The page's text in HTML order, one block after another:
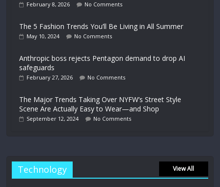
February 8, 2026 No Comments
The 5 Fashion Trends You’ll Be Living in All Summer
May 10, 2024 No Comments
Anthropic boss rejects Pentagon demand to drop AI
safeguards
February 27, 2026 No Comments
The Major Trends Taking Over NYFW’s Street Style
Scene Are Actually Easy to Wear—and Shop
September 12, 2024 No Comments
Technology View All